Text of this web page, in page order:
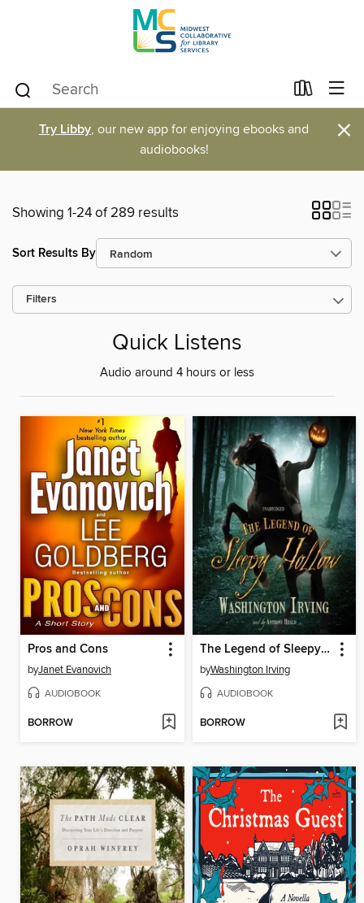
Try Libby, our new app for enjoying ebooks and
audiobooks!
×
Showing 1-24 of 289 results
Sort Results By
Filters
Quick Listens
Audio around 4 hours or less
Pros and Cons
byJanet Evanovich
AUDIOBOOK
BORROW
The Legend of Sleepy Hollow
byWashington Irving
AUDIOBOOK
BORROW